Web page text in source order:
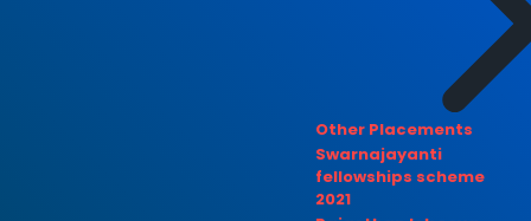
Other Placements
Swarnajayanti
fellowships scheme
2021